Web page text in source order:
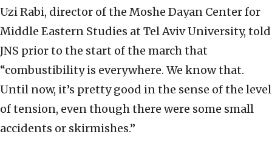
Uzi Rabi, director of the Moshe Dayan Center for
Middle Eastern Studies at Tel Aviv University, told
JNS prior to the start of the march that
“combustibility is everywhere. We know that.
Until now, it’s pretty good in the sense of the level
of tension, even though there were some small
accidents or skirmishes.”